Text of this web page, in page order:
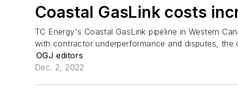
Coastal GasLink costs
TC Energy's Coastal GasLink pipeline in Western
with contractor underperformance and disputes, the
OGJ editors
Dec. 2, 2022